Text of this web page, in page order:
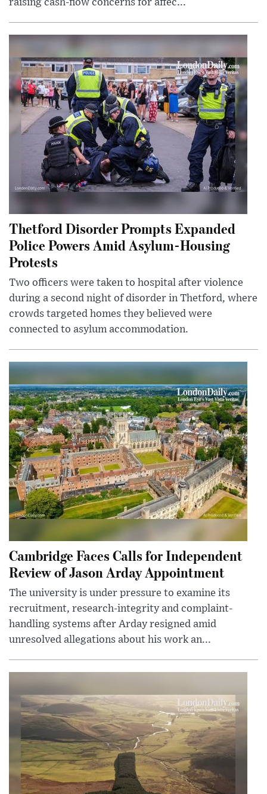
raising cash-flow concerns for affec...
Thetford Disorder Prompts Expanded
Police Powers Amid Asylum-Housing
Protests
Two officers were taken to hospital after violence
during a second night of disorder in Thetford, where
crowds targeted homes they believed were
connected to asylum accommodation.
Cambridge Faces Calls for Independent
Review of Jason Arday Appointment
The university is under pressure to examine its
recruitment, research-integrity and complaint-
handling systems after Arday resigned amid
unresolved allegations about his work an...